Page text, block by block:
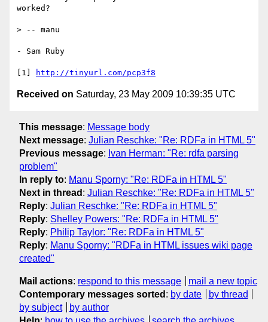
worked?
> -- manu
- Sam Ruby
[1] http://tinyurl.com/pcp3f8
Received on Saturday, 23 May 2009 10:39:35 UTC
This message: Message body
Next message: Julian Reschke: "Re: RDFa in HTML 5"
Previous message: Ivan Herman: "Re: rdfa parsing
problem"
In reply to: Manu Sporny: "Re: RDFa in HTML 5"
Next in thread : Julian Reschke: "Re: RDFa in HTML 5"
Reply: Julian Reschke: "Re: RDFa in HTML 5"
Reply: Shelley Powers: "Re: RDFa in HTML 5"
Reply: Philip Taylor: "Re: RDFa in HTML 5"
Reply: Manu Sporny: "RDFa in HTML issues wiki page
created"
Mail actions: respond to this message
mail a new topic
Contemporary messages sorted : by date
by thread
by subject
by author